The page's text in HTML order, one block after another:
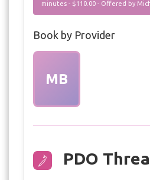
minutes - $110.00 - Offered by
Book by Provider
MB
PDO